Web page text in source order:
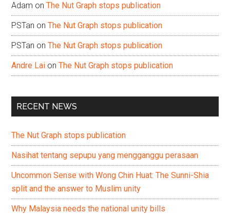
Adam onThe Nut Graph stops publication
PSTan onThe Nut Graph stops publication
PSTan onThe Nut Graph stops publication
Andre Lai onThe Nut Graph stops publication
RECENT NEWS
The Nut Graph stops publication
Nasihat tentang sepupu yang mengganggu perasaan
Uncommon Sense with Wong Chin Huat: The Sunni-Shia
split and the answer to Muslim unity
Why Malaysia needs the national unity bills